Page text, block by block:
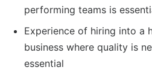
performing teams is
Experience of hiring into a
business where quality is
essential